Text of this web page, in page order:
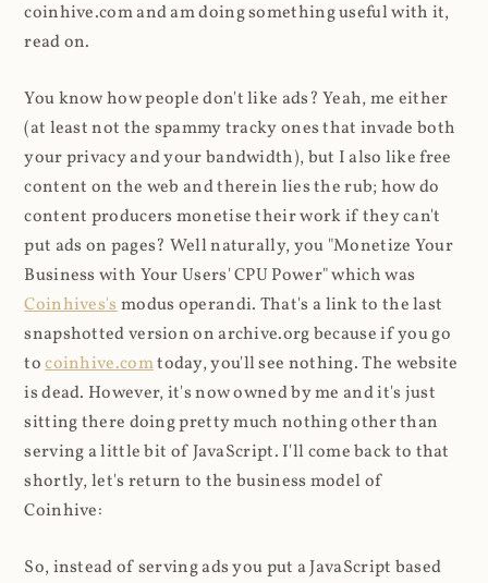
coinhive.com and am doing something useful with it,
read on.
You know how people don't like ads? Yeah, me either
(at least not the spammy tracky ones that invade both
your privacy and your bandwidth), but I also like free
content on the web and therein lies the rub; how do
content producers monetise their work if they can't
put ads on pages? Well naturally, you "Monetize Your
Business with Your Users' CPU Power" which was
Coinhives'smodus operandi. That's a link to the last
snapshotted version on archive.org because if you go
tocoinhive.comtoday, you'll see nothing. The website
is dead. However, it's now owned by me and it's just
sitting there doing pretty much nothing other than
serving a little bit of JavaScript. I'll come back to that
shortly, let's return to the business model of
Coinhive:
So, instead of serving ads you put a JavaScript based